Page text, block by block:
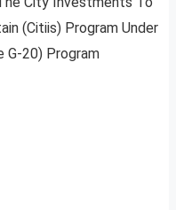
(Citiis) Program Under
G-20) Program